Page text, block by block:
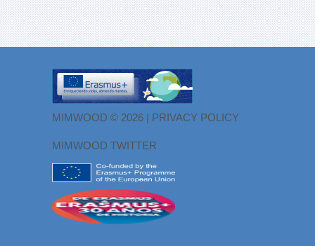
MIMWOOD © 2026 | PRIVACY POLICY
MIMWOOD TWITTER